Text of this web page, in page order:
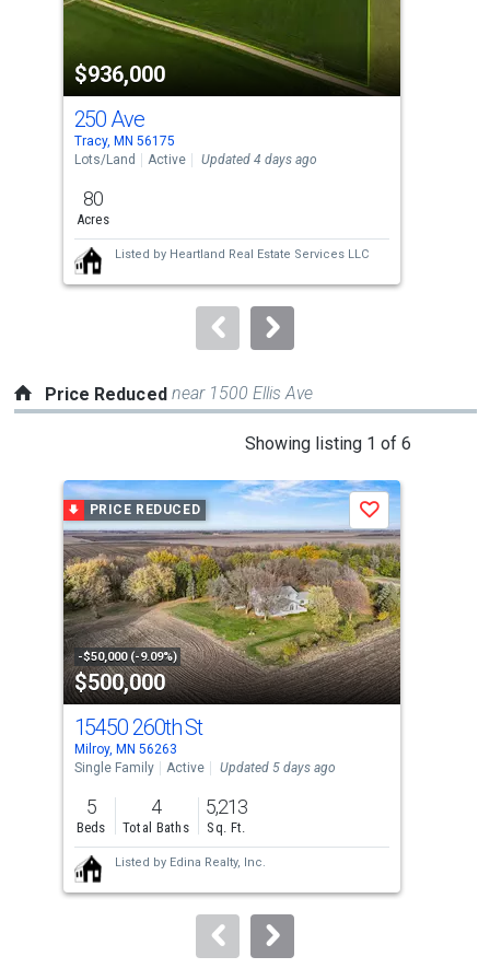
activate
listing
cards.
Use
the
and
next
buttons
to
$936,000
250 Ave
Tracy, MN 56175
Lots/Land
Active Updated 4 days ago
80
Acres
Listed by Heartland Real Estate Services LLC
Price Reduced near 1500 Ellis Ave
Showing listing 1 of 6
carousel
with
tiles
that
activate
property
listing
cards.
Use
the
previous
and
next
buttons
to
PRICE REDUCED
-$50,000 (-9.09%)
$500,000
Save
15450 260th St
Milroy, MN 56263
Single Family
Active Updated 5 days ago
5
Beds
4
Total Baths
5,213
Sq. Ft.
Listed by Edina Realty, Inc.